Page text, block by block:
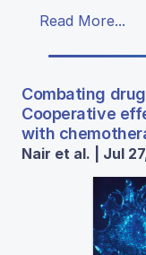
Read More...
Combating
Cooperative
with
Nair et al. | Jul